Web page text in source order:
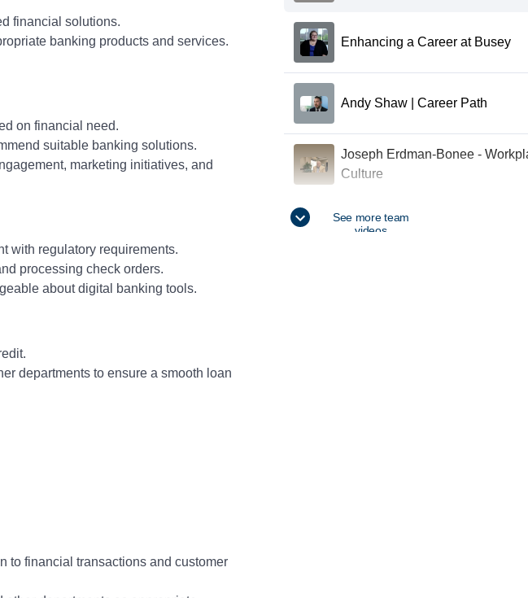
financial solutions.
banking products and services.
on financial need.
suitable banking solutions.
marketing initiatives, and
with regulatory requirements.
processing check orders.
about digital banking tools.
departments to ensure a smooth loan
to financial transactions and customer
Enhancing a Career at Busey
Andy Shaw | Career Path
Joseph Erdman-Bonee -
Culture
How does your team support
and development?
See more team
videos